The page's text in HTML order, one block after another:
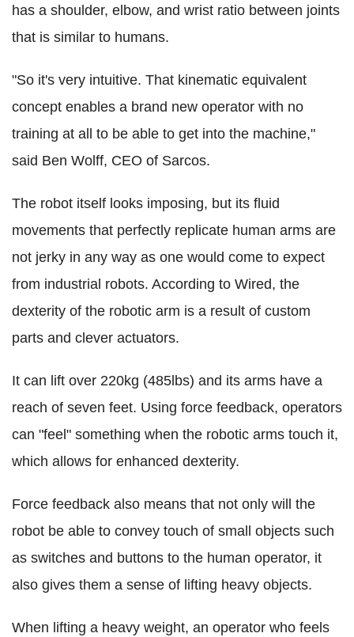
has a shoulder, elbow, and wrist ratio between joints
that is similar to humans.
"So it's very intuitive. That kinematic equivalent
concept enables a brand new operator with no
training at all to be able to get into the machine,"
said Ben Wolff, CEO of Sarcos.
The robot itself looks imposing, but its fluid
movements that perfectly replicate human arms are
not jerky in any way as one would come to expect
from industrial robots. According to Wired, the
dexterity of the robotic arm is a result of custom
parts and clever actuators.
It can lift over 220kg (485lbs) and its arms have a
reach of seven feet. Using force feedback, operators
can "feel" something when the robotic arms touch it,
which allows for enhanced dexterity.
Force feedback also means that not only will the
robot be able to convey touch of small objects such
as switches and buttons to the human operator, it
also gives them a sense of lifting heavy objects.
When lifting a heavy weight, an operator who feels